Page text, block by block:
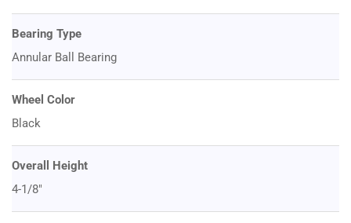
Bearing Type
Annular Ball Bearing
Wheel Color
Black
Overall Height
4-1/8"